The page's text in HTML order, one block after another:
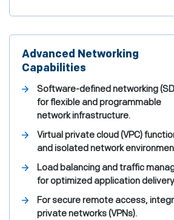
Advanced Networking
Capabilities
Software-defined networking
for flexible and programmable
network infrastructure.
Virtual private cloud (VPC)
and isolated network
Load balancing and traffic
for optimized application
For secure remote access,
private networks (VPNs).